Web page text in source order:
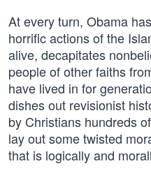
At every turn, Obama
horrific actions of the
alive, decapitates
people of other faiths
have lived in for
dishes out revisionist
by Christians hundreds
lay out some twisted
that is logically and